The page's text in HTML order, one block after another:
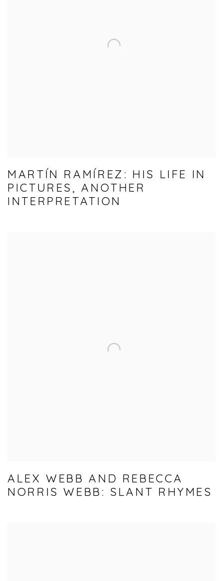
MARTÍN RAMÍREZ: HIS LIFE IN
PICTURES, ANOTHER
INTERPRETATION
ALEX WEBB AND REBECCA
NORRIS WEBB: SLANT RHYMES